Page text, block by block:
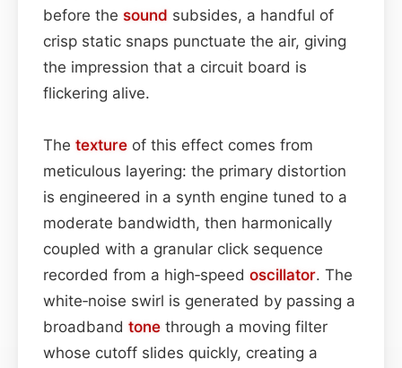
before the sound subsides, a handful of
crisp static snaps punctuate the air, giving
the impression that a circuit board is
flickering alive.
The texture of this effect comes from
meticulous layering: the primary distortion
is engineered in a synth engine tuned to a
moderate bandwidth, then harmonically
coupled with a granular click sequence
recorded from a high‑speed oscillator. The
white‑noise swirl is generated by passing a
broadband tone through a moving filter
whose cutoff slides quickly, creating a